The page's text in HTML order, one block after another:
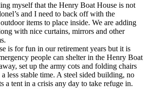
myself that the Henry Boat House is not
and I need to back off with the
items to place inside. We are adding
with nice curtains, mirrors and other
is for fun in our retirement years but it is
people can shelter in the Henry Boat
set up the army cots and folding chairs
less stable time. A steel sided building, no
a tent in a crisis any day to take refuge in.